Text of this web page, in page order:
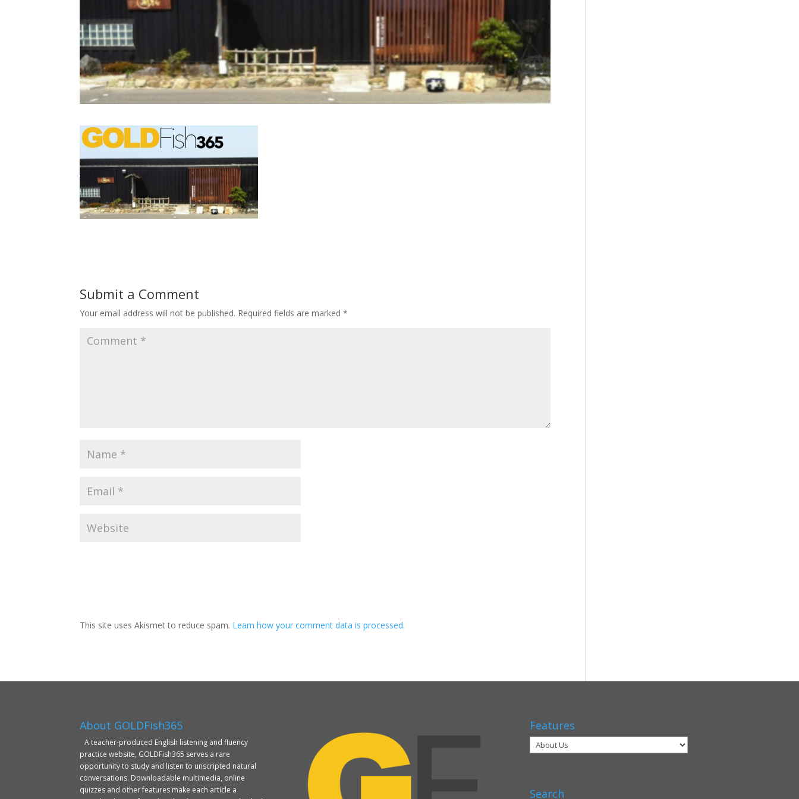
Submit a Comment
Your email address will not be published. Required fields are marked*
This site uses Akismet to reduce spam. Learn how your comment data is processed.
About GOLDFish365
A teacher-produced English listening and fluency
practice website, GOLDFish365 serves a rare
opportunity to study and listen to unscripted natural
conversations. Downloadable multimedia, online
quizzes and other features make each article a
Features
Search